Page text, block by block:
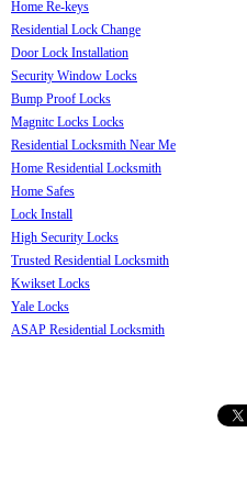
Home Re-keys
Residential Lock Change
Door Lock Installation
Security Window Locks
Bump Proof Locks
Magnitc Locks Locks
Residential Locksmith Near Me
Home Residential Locksmith
Home Safes
Lock Install
High Security Locks
Trusted Residential Locksmith
Kwikset Locks
Yale Locks
ASAP Residential Locksmith